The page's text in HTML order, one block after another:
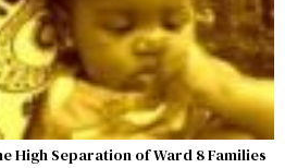
High Separation of Ward 8 Families